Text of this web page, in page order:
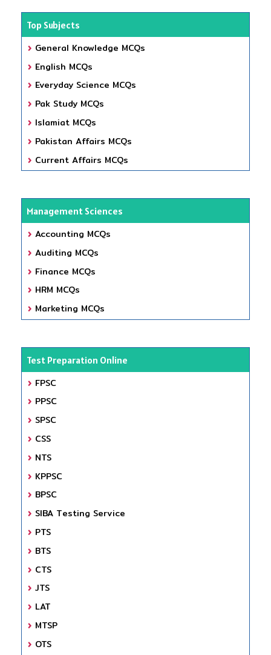
Top Subjects
General Knowledge MCQs
English MCQs
Everyday Science MCQs
Pak Study MCQs
Islamiat MCQs
Pakistan Affairs MCQs
Current Affairs MCQs
Management Sciences
Accounting MCQs
Auditing MCQs
Finance MCQs
HRM MCQs
Marketing MCQs
Test Preparation Online
FPSC
PPSC
SPSC
CSS
NTS
KPPSC
BPSC
SIBA Testing Service
PTS
BTS
CTS
JTS
LAT
MTSP
OTS